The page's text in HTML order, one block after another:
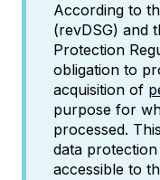
According to
(revDSG) and
Protection
obligation to
acquisition of
purpose for
processed.
data
accessible to